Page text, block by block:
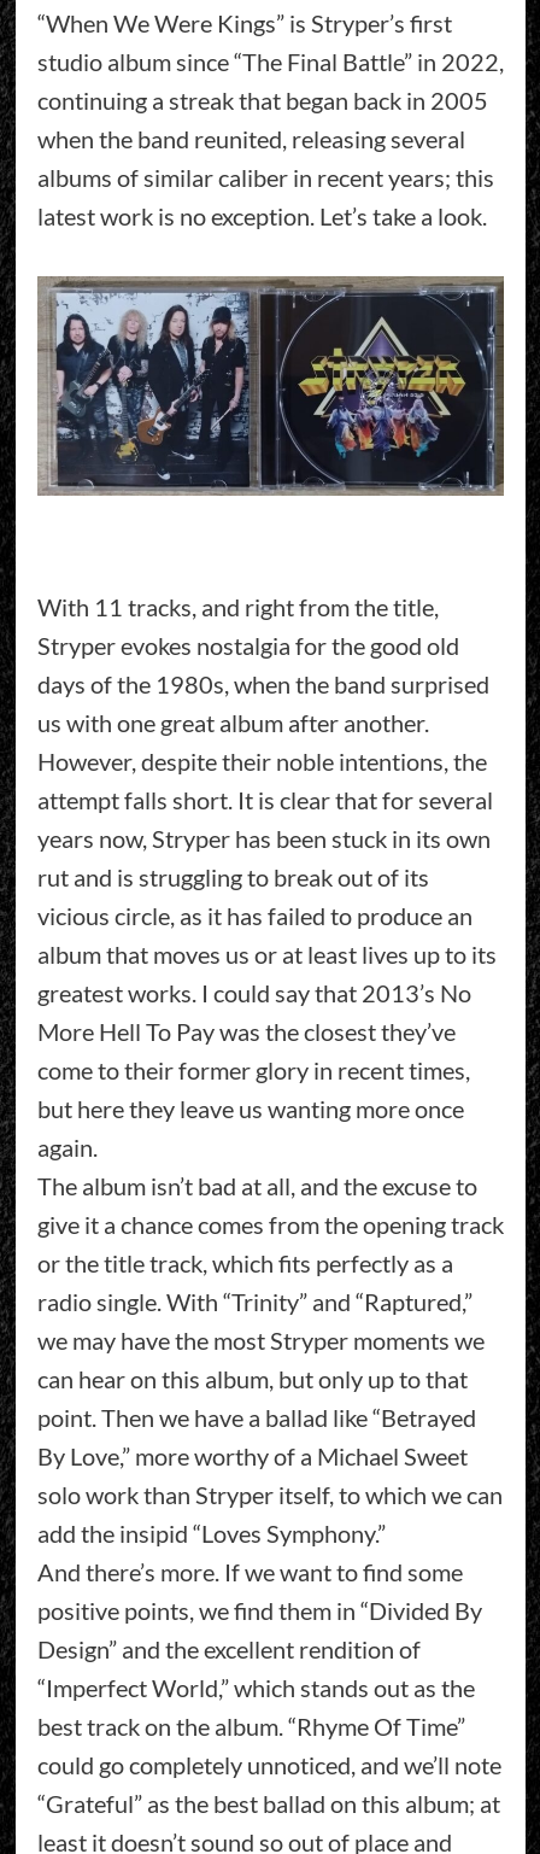
“When We Were Kings” is Stryper’s first
studio album since “The Final Battle” in 2022,
continuing a streak that began back in 2005
when the band reunited, releasing several
albums of similar caliber in recent years; this
latest work is no exception. Let’s take a look.
With 11 tracks, and right from the title,
Stryper evokes nostalgia for the good old
days of the 1980s, when the band surprised
us with one great album after another.
However, despite their noble intentions, the
attempt falls short. It is clear that for several
years now, Stryper has been stuck in its own
rut and is struggling to break out of its
vicious circle, as it has failed to produce an
album that moves us or at least lives up to its
greatest works. I could say that 2013’s No
More Hell To Pay was the closest they’ve
come to their former glory in recent times,
but here they leave us wanting more once
again.
The album isn’t bad at all, and the excuse to
give it a chance comes from the opening track
or the title track, which fits perfectly as a
radio single. With “Trinity” and “Raptured,”
we may have the most Stryper moments we
can hear on this album, but only up to that
point. Then we have a ballad like “Betrayed
By Love,” more worthy of a Michael Sweet
solo work than Stryper itself, to which we can
add the insipid “Loves Symphony.”
And there’s more. If we want to find some
positive points, we find them in “Divided By
Design” and the excellent rendition of
“Imperfect World,” which stands out as the
best track on the album. “Rhyme Of Time”
could go completely unnoticed, and we’ll note
“Grateful” as the best ballad on this album; at
least it doesn’t sound so out of place and